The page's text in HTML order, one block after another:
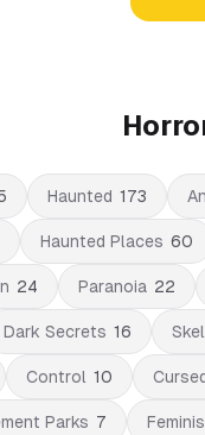
Haunted 173
Haunted Places 60
24 Paranoia 22
Dark Secrets 16
Control 10
Parks 7